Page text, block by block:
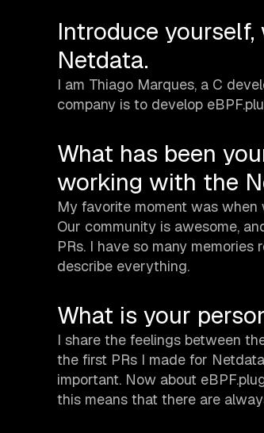
Introduce
Netdata.
I am Thiago Marques, a C
company is to develop
What has been
working with the
My favorite moment was when
Our community is awesome,
PRs. I have so many
describe everything.
What is your
I share the feelings between
the first PRs I made for
important. Now about
this means that there are